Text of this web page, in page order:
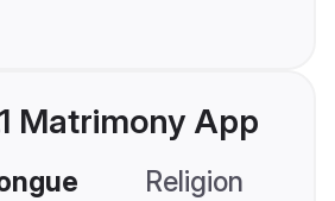
Matrimony App
Religion